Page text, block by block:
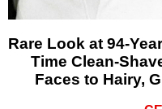
Rare Look at 94-
Time Clean-
Faces to Hairy,